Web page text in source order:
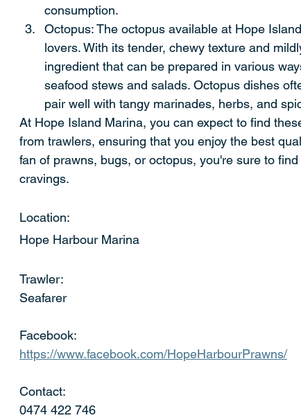
consumption.
Octopus: The octopus available at Hope
lovers. With its tender, chewy texture and
ingredient that can be prepared in various
seafood stews and salads. Octopus dishes
pair well with tangy marinades, herbs, and
At Hope Island Marina, you can expect to find
from trawlers, ensuring that you enjoy the best
fan of prawns, bugs, or octopus, you're sure to
cravings.
Location:
Hope Harbour Marina
Trawler:
Seafarer
Facebook:
https://www.facebook.com/HopeHarbourPrawns/
Contact:
0474 422 746